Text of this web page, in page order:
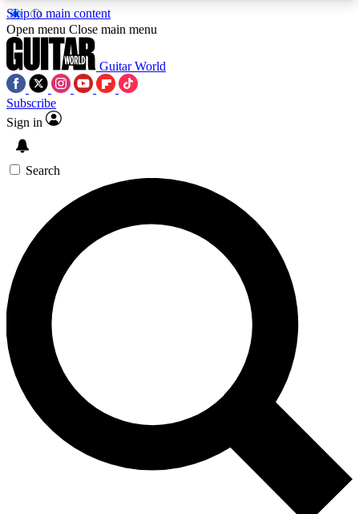
Skip to main content
5
PREMIUM BENEFITSACCESS AVAILABLE
SIGN UP TO GUITAR WORLD
BACKSTAGE PASS
For the quickest way to join, enter your email
below. We’ll send a confirmation email and sign
you up to Guitar World newsletters with the latest
news, gear reviews, lessons and exclusive offers.
Contact me with news and offers from other Future
brands
By submitting your information you agree to theTerms & Conditions
and are aged 16 or over.
Open menu Close main menu
Guitar World
Subscribe
Sign in
Search